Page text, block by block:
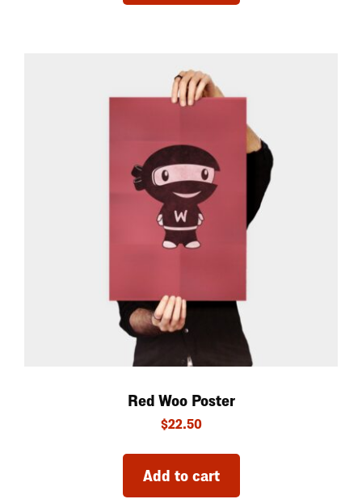
Red Woo Poster
$22.50
Add to cart